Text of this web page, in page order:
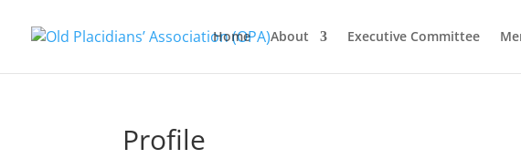
Home About Executive Committee
Profile